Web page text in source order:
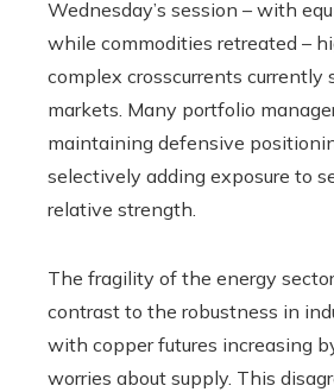
Wednesday’s session – with
while commodities retreated –
complex crosscurrents currently
markets. Many portfolio
maintaining defensive
selectively adding exposure to
relative strength.
The fragility of the energy
contrast to the robustness in
with copper futures increasing
worries about supply. This